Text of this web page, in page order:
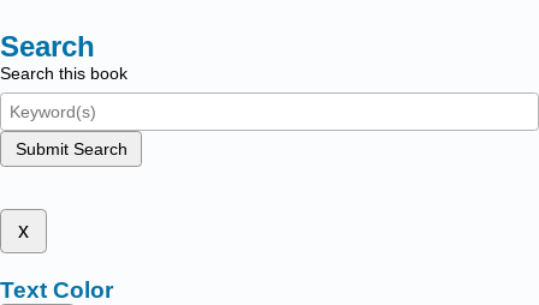
Search
Search this book
Submit Search
x
Text Color